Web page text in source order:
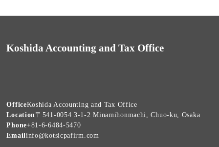
Koshida Accounting and Tax Office
OfficeKoshida Accounting and Tax Office
Location〒541-0054 3-1-2 Minamihonmachi, Chuo-ku, Osaka
Phone+81-6-6484-5470
Emailinfo@kotsicpafirm.com